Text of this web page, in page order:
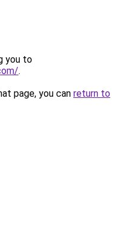
you to
.
page, you can return to